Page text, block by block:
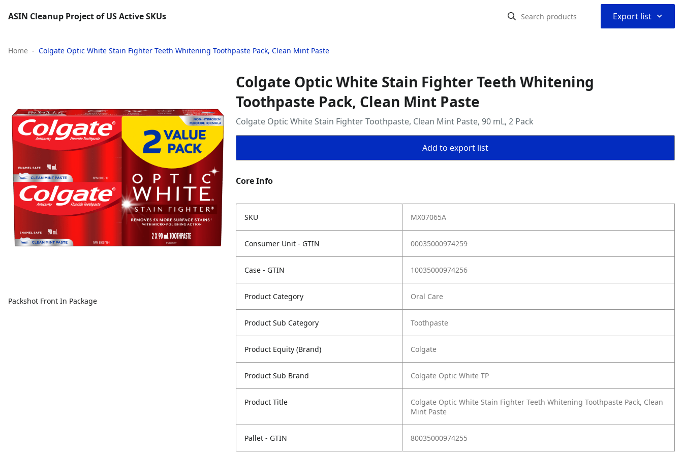
ASIN Cleanup Project of US Active SKUs Export list ⌃
Home Colgate Optic White Stain Fighter Teeth Whitening Toothpaste Pack, Clean Mint Paste
Packshot Front In Package
Colgate Optic White Stain Fighter Teeth Whitening
Toothpaste Pack, Clean Mint Paste
Colgate Optic White Stain Fighter Toothpaste, Clean Mint Paste, 90 mL, 2 Pack
Add to export list
Core Info
SKU MX07065A
Consumer Unit - GTIN 00035000974259
Case - GTIN 10035000974256
Product Category Oral Care
Product Sub Category Toothpaste
Product Equity (Brand) Colgate
Product Sub Brand Colgate Optic White TP
Product Title
Colgate Optic White Stain Fighter Teeth Whitening Toothpaste Pack, Clean
Mint Paste
Pallet - GTIN 80035000974255